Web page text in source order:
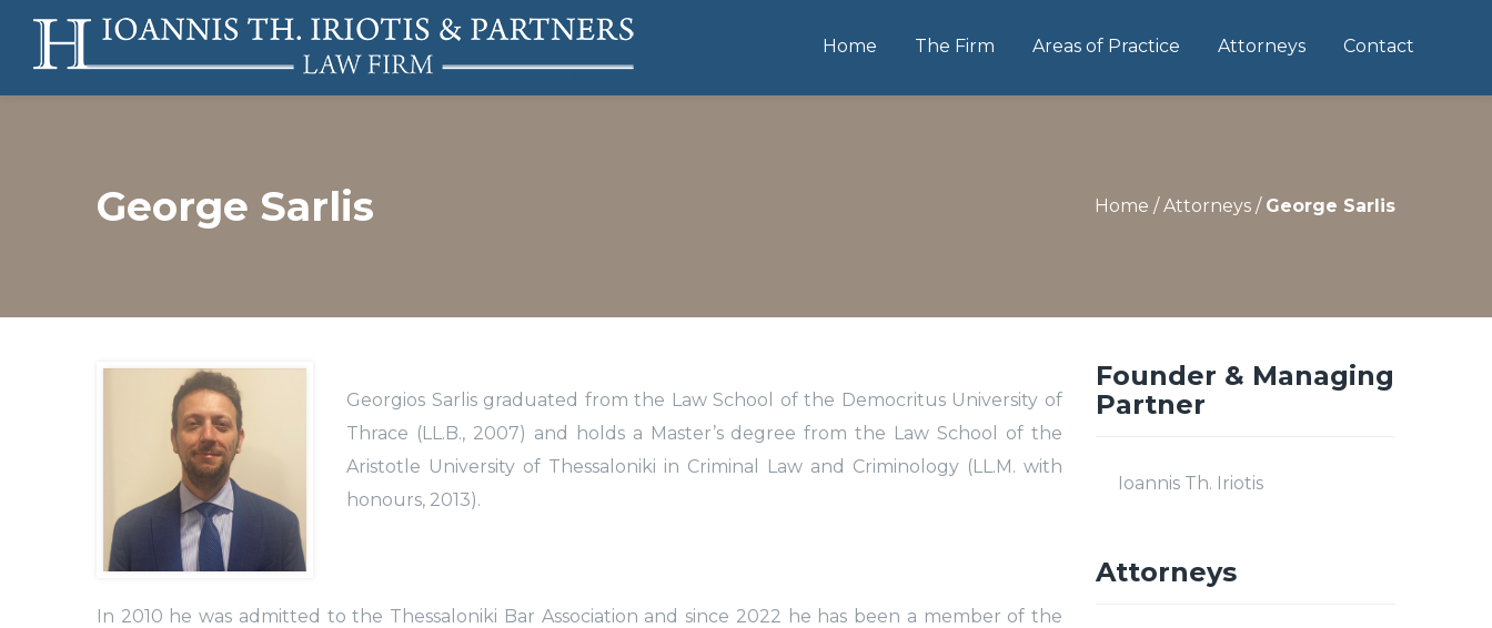
Home The Firm Areas of Practice Attorneys Contact
George Sarlis Home /Attorneys / George Sarlis
Georgios Sarlis graduated from the Law School of the Democritus University of
Thrace (LL.B., 2007) and holds a Master’s degree from the Law School of the
Aristotle University of Thessaloniki in Criminal Law and Criminology (LL.M. with
honours, 2013).
In 2010 he was admitted to the Thessaloniki Bar Association and since 2022 he has been a member of the
Founder & Managing
Partner
Ioannis Th. Iriotis
Attorneys